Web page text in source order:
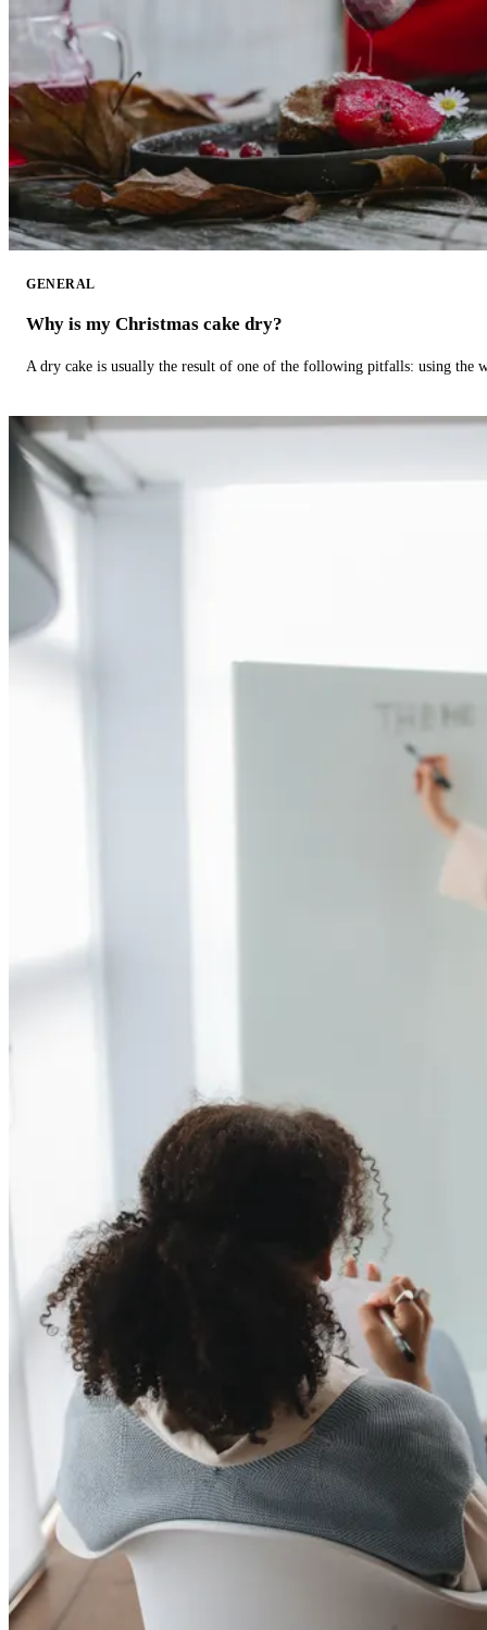
GENERAL
Why is my Christmas cake dry?
A dry cake is usually the result of one of the following pitfalls: using the